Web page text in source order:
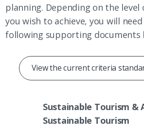
planning. Depending on the
you wish to achieve, you will
following supporting documents
View the current criteria
Sustainable Tourism &
Sustainable Tourism